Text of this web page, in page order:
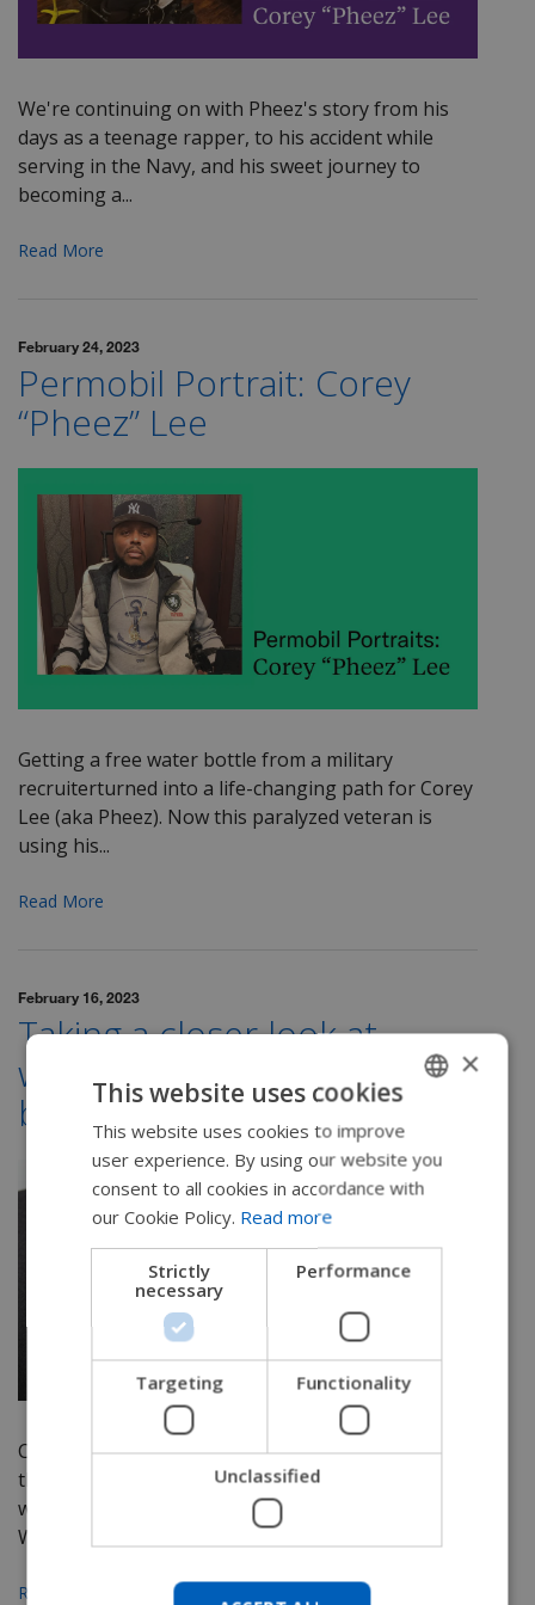
We're continuing on with Pheez's story from his
days as a teenage rapper, to his accident while
serving in the Navy, and his sweet journey to
becoming a...
Read More
February 24, 2023
Permobil Portrait: Corey
“Pheez” Lee
Getting a free water bottle from a military
recruiterturned into a life-changing path for Corey
Lee (aka Pheez). Now this paralyzed veteran is
using his...
Read More
February 16, 2023
Taking a closer look at
wheelchair cushion and
back support covers
Cushion selection can be hard to narrow down as
there are so many options out there. It's a topic
we've spent a lot of time discussing on this blog.
We've...
Read More
ENGLISH
SWEDISH
DUTCH
DANISH
JAPANESE
CHINESE (SIMPLIFIED)
×
This website uses cookies
This website uses cookies to improve
user experience. By using our website you
consent to all cookies in accordance with
our Cookie Policy. Read more
Strictly
necessary
Performance
Targeting Functionality
Unclassified